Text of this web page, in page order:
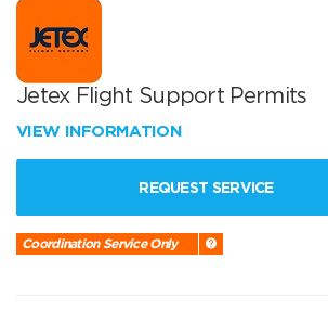
Jetex Flight Support Permits
VIEW INFORMATION
REQUEST SERVICE
Coordination Service Only